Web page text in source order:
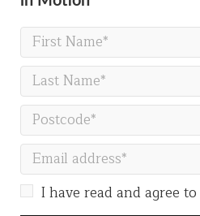
Related products
I have read and agree to